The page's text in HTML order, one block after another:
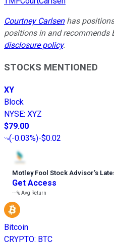
Courtney Carlsenhas
positions in and recommends
disclosure policy.
STOCKS MENTIONED
XY
Block
NYSE: XYZ
$79.00
(-0.03%)-$0.02
Motley Fool Stock Advisor’s
Get Access
---%Avg Return
Bitcoin
CRYPTO: BTC